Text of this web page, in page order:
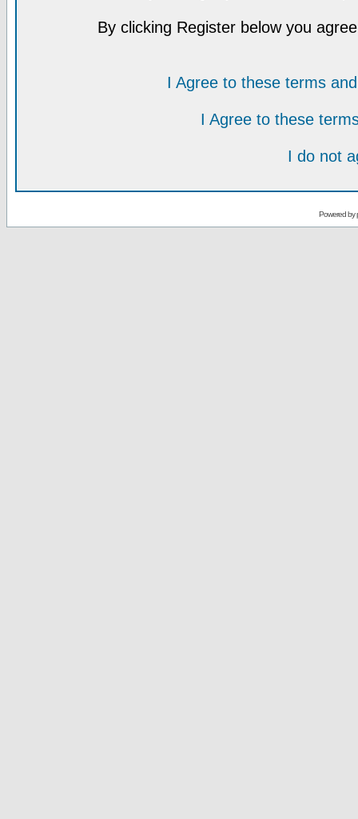
By clicking Register below you
I Agree to these terms
I Agree to these
I do not
Powered by